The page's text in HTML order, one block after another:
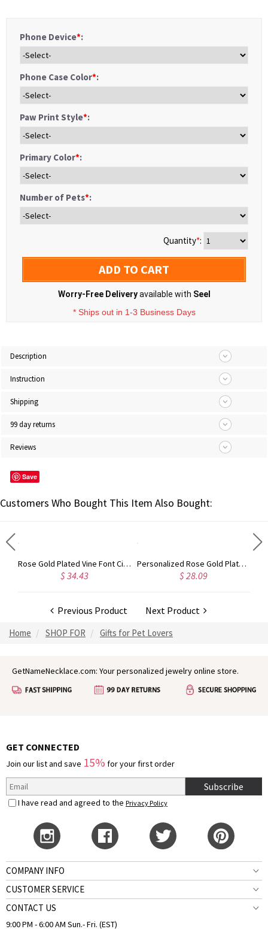
Phone Device*:
Phone Case Color*:
Paw Print Style*:
Primary Color*:
Number of Pets*:
Quantity*:
ADD TO CART
Worry-Free Deliveryavailable with Seel
* Ships out in 1-3 Business Days
Description
Instruction
Shipping
99 day returns
Reviews
Save
Customers Who Bought This Item Also Bought:
Rose Gold Plated Vine Font Circle Initial Monogram Necklace
$ 34.43
Personalized Rose Gold Plated Vine Font 2 Initial Monogram Necklace
$ 28.09
Previous Product Next Product
Home SHOP FOR Gifts for Pet Lovers
GetNameNecklace.com: Your personalized jewelry online store.
GET CONNECTED
Join our list and save 15% for your first order
Subscribe
I have read and agreed to the Privacy Policy
COMPANY INFO
CUSTOMER SERVICE
CONTACT US
9:00 PM - 6:00 AM Sun.- Fri. (EST)